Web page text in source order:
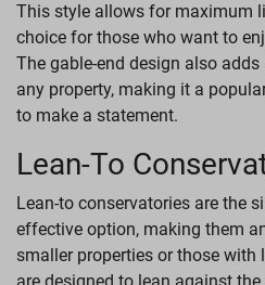
This style allows for maximum
choice for those who want to
The gable-end design also
any property, making it a
to make a statement.
Lean-To
Lean-to conservatories are the
effective option, making them
smaller properties or those with